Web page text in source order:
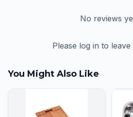
No reviews
Please log in to leave
You Might Also Like